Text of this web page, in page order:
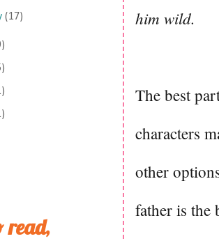
him wild.
The best
characters
other
father is the
(17)
read,